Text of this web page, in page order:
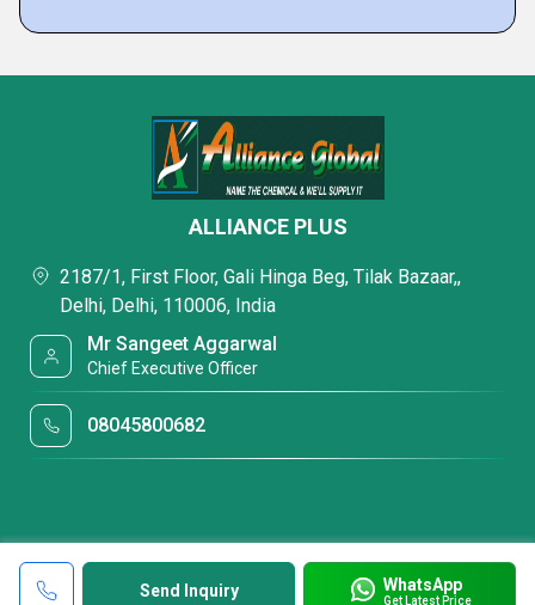
Send Inquiry WhatsApp
Get Latest Price
ALLIANCE PLUS
2187/1, First Floor, Gali Hinga Beg, Tilak Bazaar,,
Delhi, Delhi, 110006, India
Mr Sangeet Aggarwal
Chief Executive Officer
08045800682